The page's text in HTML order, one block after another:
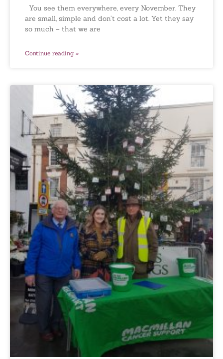
You see them everywhere, every November. They
are small, simple and don’t cost a lot. Yet they say
so much – that we are
Continue reading »